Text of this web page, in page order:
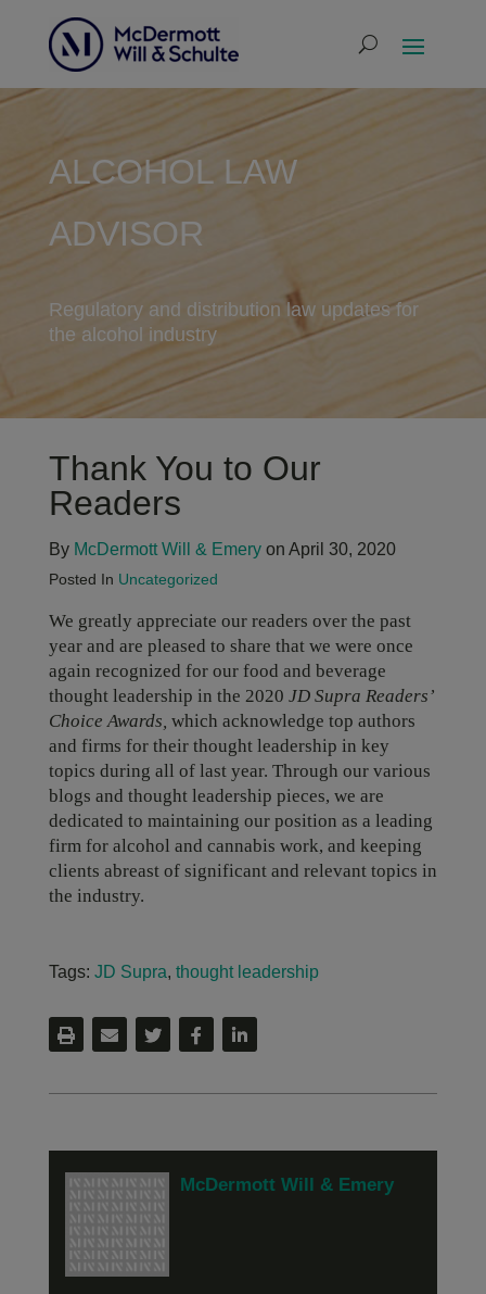
ALCOHOL LAW
ADVISOR
Regulatory and distribution law updates for
the alcohol industry
Thank You to Our
Readers
By McDermott Will & Emeryon April 30, 2020
Posted In Uncategorized
We greatly appreciate our readers over the past
year and are pleased to share that we were once
again recognized for our food and beverage
thought leadership in the 2020 JD Supra Readers’
Choice Awards, which acknowledge top authors
and firms for their thought leadership in key
topics during all of last year. Through our various
blogs and thought leadership pieces, we are
dedicated to maintaining our position as a leading
firm for alcohol and cannabis work, and keeping
clients abreast of significant and relevant topics in
the industry.
Tags: JD Supra, thought leadership
McDermott Will & Emery